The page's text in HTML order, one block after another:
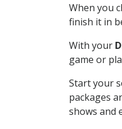
When you
finish it in
With your
game or
Start your
packages
shows and